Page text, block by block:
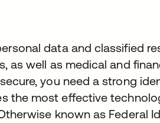
data and classified
as well as medical and
you need a strong
the most effective
known as Federal